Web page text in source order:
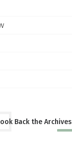
Back the Archives